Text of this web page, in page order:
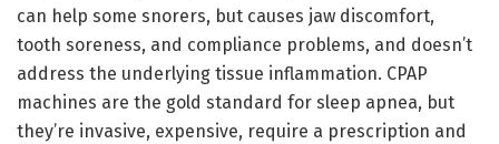
can help some snorers, but causes jaw discomfort,
tooth soreness, and compliance problems, and doesn’t
address the underlying tissue inflammation. CPAP
machines are the gold standard for sleep apnea, but
they’re invasive, expensive, require a prescription and